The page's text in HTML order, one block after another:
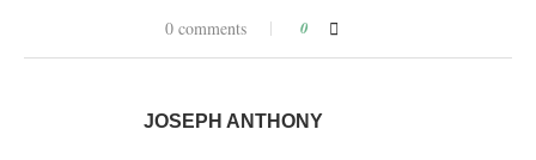
0 comments 0
JOSEPH ANTHONY